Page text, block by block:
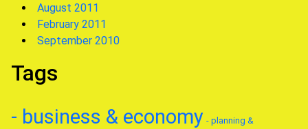
August 2011
February 2011
September 2010
Tags
- business & economy - planning &